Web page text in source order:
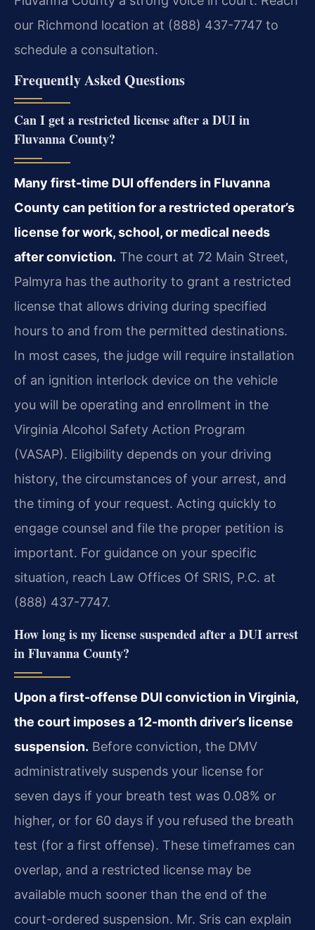
our Richmond location at (888) 437-7747 to
schedule a consultation.
Frequently Asked Questions
Can I get a restricted license after a DUI in
Fluvanna County?
Many first-time DUI offenders in Fluvanna
County can petition for a restricted operator’s
license for work, school, or medical needs
after conviction. The court at 72 Main Street,
Palmyra has the authority to grant a restricted
license that allows driving during specified
hours to and from the permitted destinations.
In most cases, the judge will require installation
of an ignition interlock device on the vehicle
you will be operating and enrollment in the
Virginia Alcohol Safety Action Program
(VASAP). Eligibility depends on your driving
history, the circumstances of your arrest, and
the timing of your request. Acting quickly to
engage counsel and file the proper petition is
important. For guidance on your specific
situation, reach Law Offices Of SRIS, P.C. at
(888) 437-7747.
How long is my license suspended after a DUI arrest
in Fluvanna County?
Upon a first-offense DUI conviction in Virginia,
the court imposes a 12-month driver’s license
suspension. Before conviction, the DMV
administratively suspends your license for
seven days if your breath test was 0.08% or
higher, or for 60 days if you refused the breath
test (for a first offense). These timeframes can
overlap, and a restricted license may be
available much sooner than the end of the
court-ordered suspension. Mr. Sris can explain